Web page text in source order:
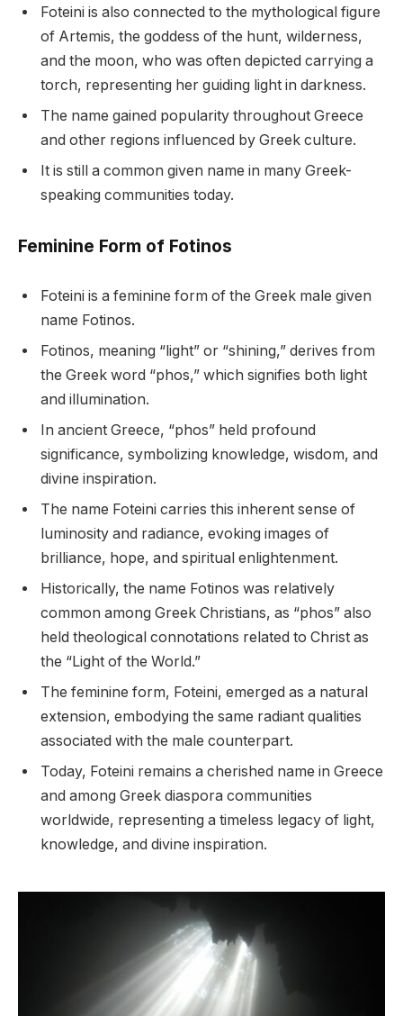
Foteini is also connected to the mythological figure
of Artemis, the goddess of the hunt, wilderness,
and the moon, who was often depicted carrying a
torch, representing her guiding light in darkness.
The name gained popularity throughout Greece
and other regions influenced by Greek culture.
It is still a common given name in many Greek-
speaking communities today.
Feminine Form of Fotinos
Foteini is a feminine form of the Greek male given
name Fotinos.
Fotinos, meaning “light” or “shining,” derives from
the Greek word “phos,” which signifies both light
and illumination.
In ancient Greece, “phos” held profound
significance, symbolizing knowledge, wisdom, and
divine inspiration.
The name Foteini carries this inherent sense of
luminosity and radiance, evoking images of
brilliance, hope, and spiritual enlightenment.
Historically, the name Fotinos was relatively
common among Greek Christians, as “phos” also
held theological connotations related to Christ as
the “Light of the World.”
The feminine form, Foteini, emerged as a natural
extension, embodying the same radiant qualities
associated with the male counterpart.
Today, Foteini remains a cherished name in Greece
and among Greek diaspora communities
worldwide, representing a timeless legacy of light,
knowledge, and divine inspiration.